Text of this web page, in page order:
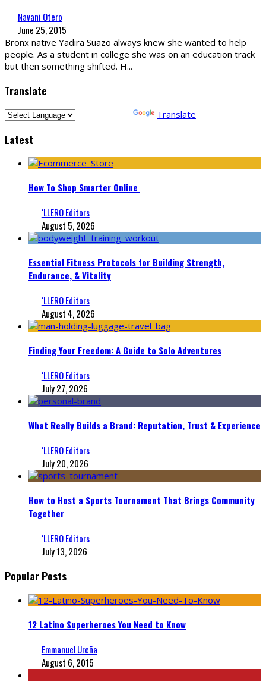
Navani Otero
June 25, 2015
Bronx native Yadira Suazo always knew she wanted to help
people. As a student in college she was on an education track
but then something shifted. H...
Translate
Translate
Latest
How To Shop Smarter Online
‘LLERO Editors
August 5, 2026
Essential Fitness Protocols for Building Strength,
Endurance, & Vitality
‘LLERO Editors
August 4, 2026
Finding Your Freedom: A Guide to Solo Adventures
‘LLERO Editors
July 27, 2026
What Really Builds a Brand: Reputation, Trust & Experience
‘LLERO Editors
July 20, 2026
How to Host a Sports Tournament That Brings Community
Together
‘LLERO Editors
July 13, 2026
Popular Posts
12 Latino Superheroes You Need to Know
Emmanuel Ureña
August 6, 2015